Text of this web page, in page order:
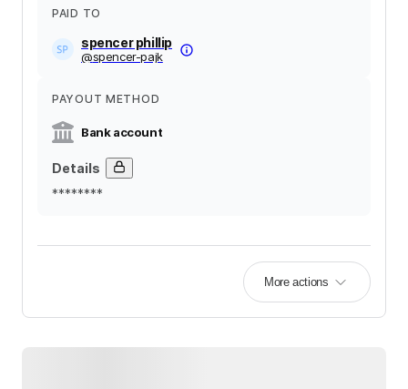
PAID TO
spencer phillip
@spencer-pajk
PAYOUT METHOD
Bank account
Details
********
More actions